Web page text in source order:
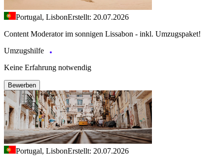
Portugal, LisbonErstellt: 20.07.2026
Content Moderator im sonnigen Lissabon - inkl. Umzugspaket!
Umzugshilfe
Keine Erfahrung notwendig
Bewerben
Portugal, LisbonErstellt: 20.07.2026